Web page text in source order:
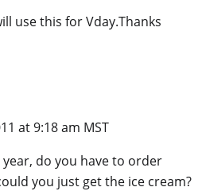
use this for Vday.Thanks
at 9:18 am MST
do you have to order
you just get the ice cream?